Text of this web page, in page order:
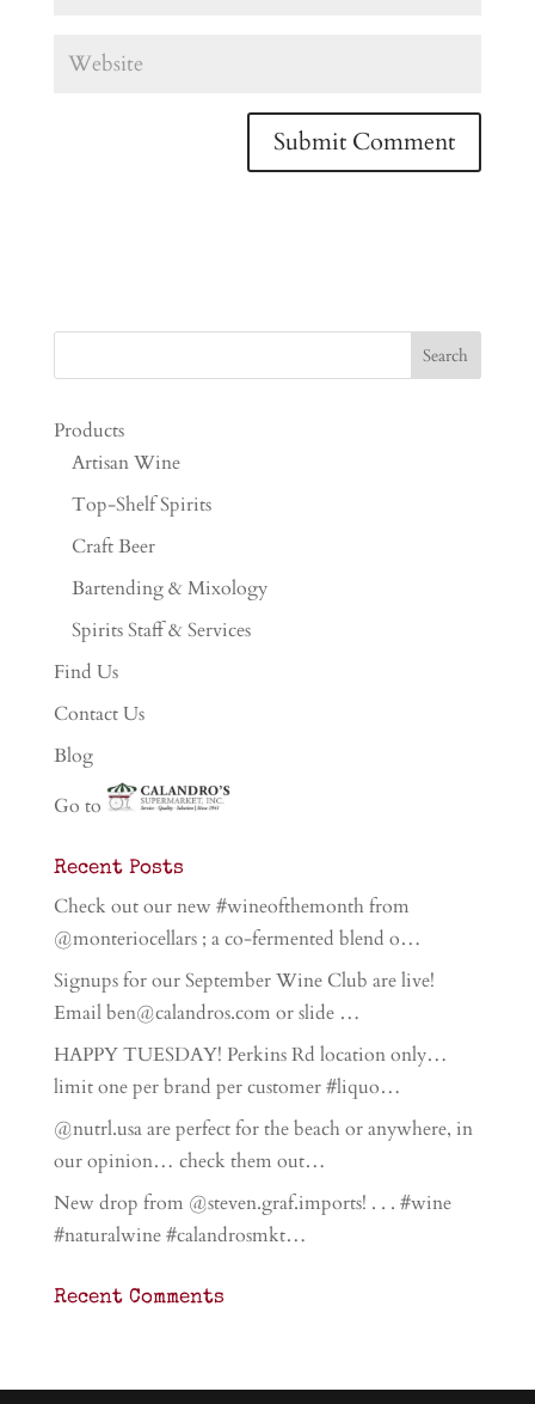
Products
Artisan Wine
Top-Shelf Spirits
Craft Beer
Bartending & Mixology
Spirits Staff & Services
Find Us
Contact Us
Blog
Go to
Recent Posts
Check out our new #wineofthemonth from
@monteriocellars ; a co-fermented blend o…
Signups for our September Wine Club are live!
Email ben@calandros.com or slide …
HAPPY TUESDAY! Perkins Rd location only…
limit one per brand per customer #liquo…
@nutrl.usa are perfect for the beach or anywhere, in
our opinion… check them out…
New drop from @steven.graf.imports! . . . #wine
#naturalwine #calandrosmkt…
Recent Comments